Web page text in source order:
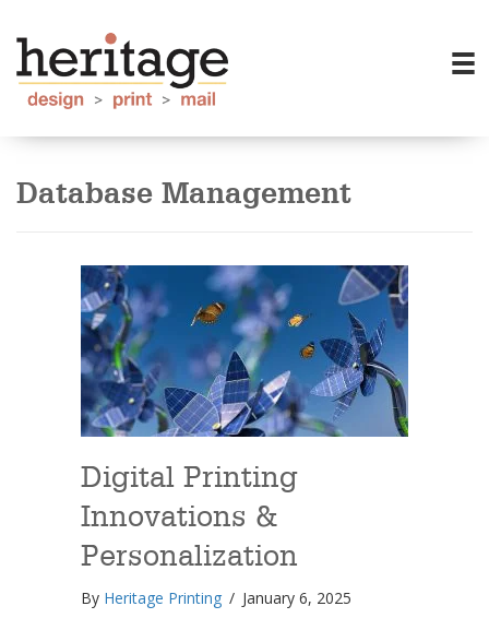
Database Management
Digital Printing
Innovations &
Personalization
By Heritage Printing / January 6, 2025